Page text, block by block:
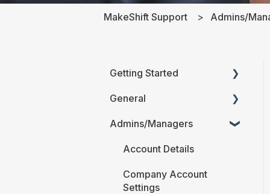
MakeShift Support Admins/
Getting Started
Printable Guides (PDF)
General
FAQ
Admins/Managers
Account Details
Company Account
Settings